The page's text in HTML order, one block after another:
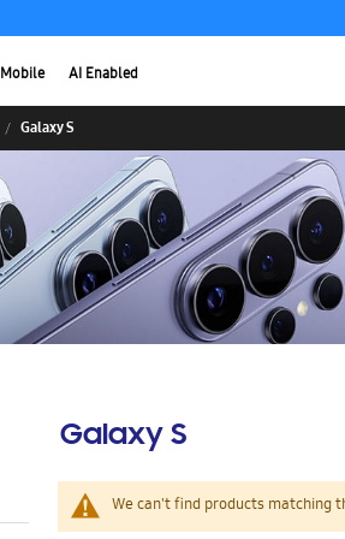
Mobile AI Enabled
Galaxy S
Galaxy S
We can't find products matching